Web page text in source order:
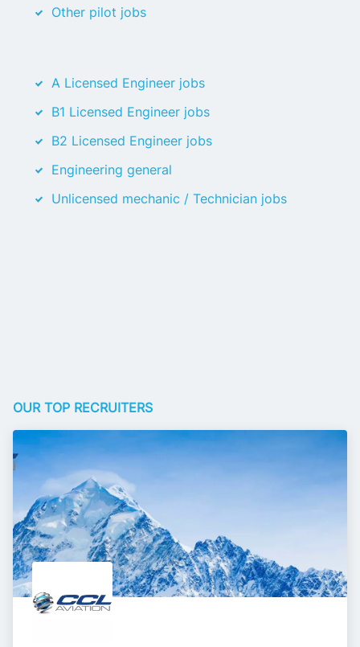
Other pilot jobs
A Licensed Engineer jobs
B1 Licensed Engineer jobs
B2 Licensed Engineer jobs
Engineering general
Unlicensed mechanic / Technician jobs
OUR TOP RECRUITERS